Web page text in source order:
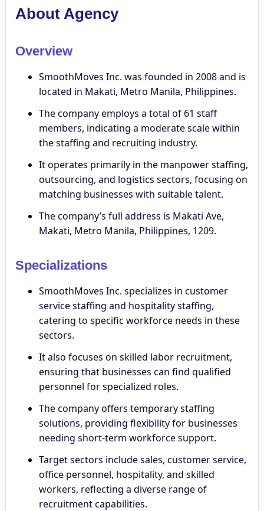
About Agency
Overview
SmoothMoves Inc. was founded in 2008 and is
located in Makati, Metro Manila, Philippines.
The company employs a total of 61 staff
members, indicating a moderate scale within
the staffing and recruiting industry.
It operates primarily in the manpower staffing,
outsourcing, and logistics sectors, focusing on
matching businesses with suitable talent.
The company’s full address is Makati Ave,
Makati, Metro Manila, Philippines, 1209.
Specializations
SmoothMoves Inc. specializes in customer
service staffing and hospitality staffing,
catering to specific workforce needs in these
sectors.
It also focuses on skilled labor recruitment,
ensuring that businesses can find qualified
personnel for specialized roles.
The company offers temporary staffing
solutions, providing flexibility for businesses
needing short-term workforce support.
Target sectors include sales, customer service,
office personnel, hospitality, and skilled
workers, reflecting a diverse range of
recruitment capabilities.